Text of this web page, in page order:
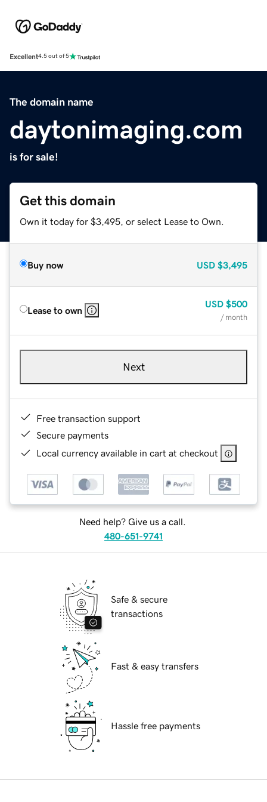
Excellent4.5 out of 5
The domain name
daytonimaging.com
is for sale!
Get this domain
Own it today for $3,495, or select Lease to Own.
Buy now USD $3,495
Lease to own
USD $500
/ month
Next
Free transaction support
Secure payments
Local currency available in cart at checkout
Need help? Give us a call.
480-651-9741
Safe & secure
transactions
Fast & easy transfers
Hassle free payments